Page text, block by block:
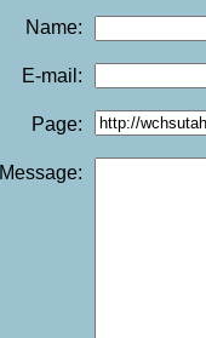
Name:
E-mail:
Page:
Message: